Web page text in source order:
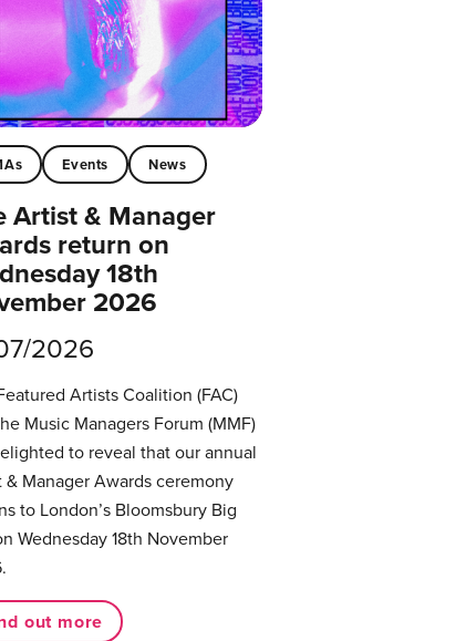
Events News
Artist & Manager
return on
18th
2026
2026
Artists Coalition (FAC)
Music Managers Forum (MMF)
to reveal that our annual
& Manager Awards ceremony
to London’s Bloomsbury Big
Wednesday 18th November
out more